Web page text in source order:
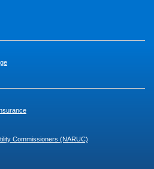
Commissioners (NARUC)